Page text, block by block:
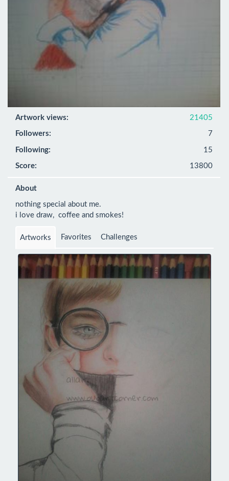
Artwork views: 21405
Followers: 7
Following: 15
Score: 13800
About
nothing special about me.
i love draw,  coffee and smokes!
Artworks Favorites Challenges